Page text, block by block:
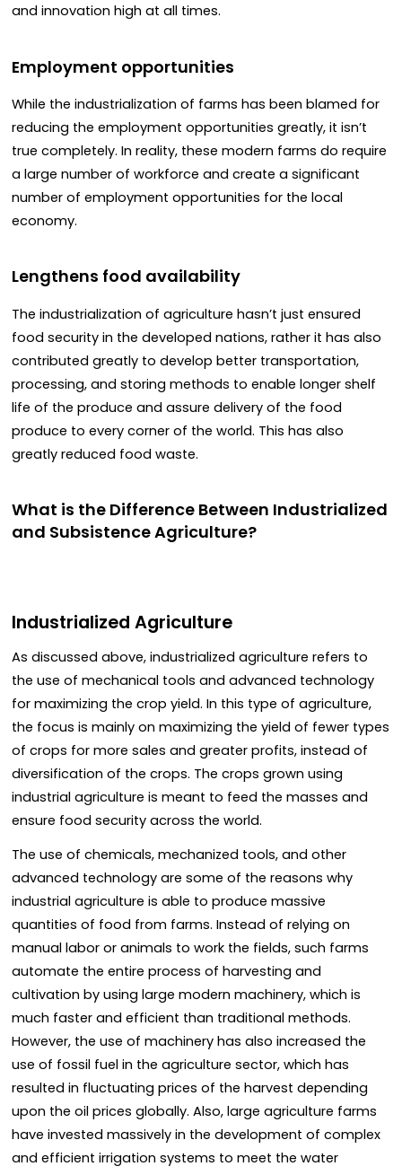
and innovation high at all times.
Employment opportunities
While the industrialization of farms has been blamed for
reducing the employment opportunities greatly, it isn’t
true completely. In reality, these modern farms do require
a large number of workforce and create a significant
number of employment opportunities for the local
economy.
Lengthens food availability
The industrialization of agriculture hasn’t just ensured
food security in the developed nations, rather it has also
contributed greatly to develop better transportation,
processing, and storing methods to enable longer shelf
life of the produce and assure delivery of the food
produce to every corner of the world. This has also
greatly reduced food waste.
What is the Difference Between Industrialized
and Subsistence Agriculture?
Industrialized Agriculture
As discussed above, industrialized agriculture refers to
the use of mechanical tools and advanced technology
for maximizing the crop yield. In this type of agriculture,
the focus is mainly on maximizing the yield of fewer types
of crops for more sales and greater profits, instead of
diversification of the crops. The crops grown using
industrial agriculture is meant to feed the masses and
ensure food security across the world.
The use of chemicals, mechanized tools, and other
advanced technology are some of the reasons why
industrial agriculture is able to produce massive
quantities of food from farms. Instead of relying on
manual labor or animals to work the fields, such farms
automate the entire process of harvesting and
cultivation by using large modern machinery, which is
much faster and efficient than traditional methods.
However, the use of machinery has also increased the
use of fossil fuel in the agriculture sector, which has
resulted in fluctuating prices of the harvest depending
upon the oil prices globally. Also, large agriculture farms
have invested massively in the development of complex
and efficient irrigation systems to meet the water